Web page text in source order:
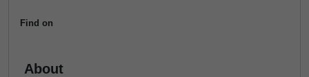
Find on
About